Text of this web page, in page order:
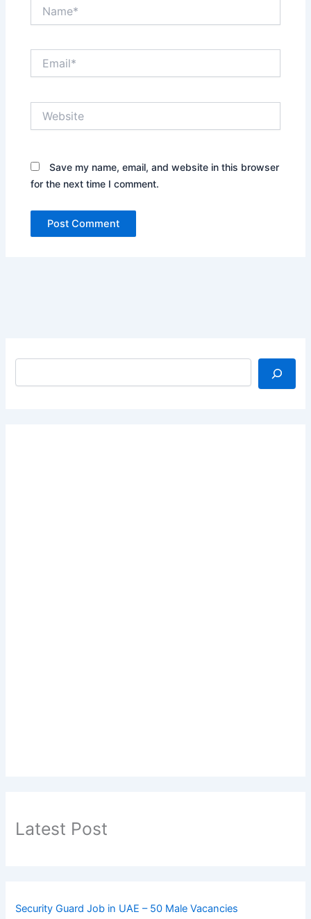
Save my name, email, and website in this browser
for the next time I comment.
Search
Latest Post
Security Guard Job in UAE – 50 Male Vacancies